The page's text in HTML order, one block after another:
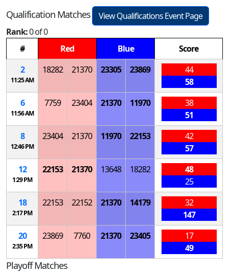
Qualification Matches
View Qualifications Event Page
Rank:0 of 0
#
Red Blue
Score
2
11:25 AM
18282 21370 23305 23869
44
58
6
11:56 AM
7759 23404 21370 11970
38
51
8
12:46 PM
23404 21370 11970 22153
42
57
12
1:29 PM
22153 21370 13648 18282
48
25
18
2:17 PM
22153 22152 21370 14179
32
147
20
2:35 PM
23869 7760 21370 23405
17
49
Playoff Matches